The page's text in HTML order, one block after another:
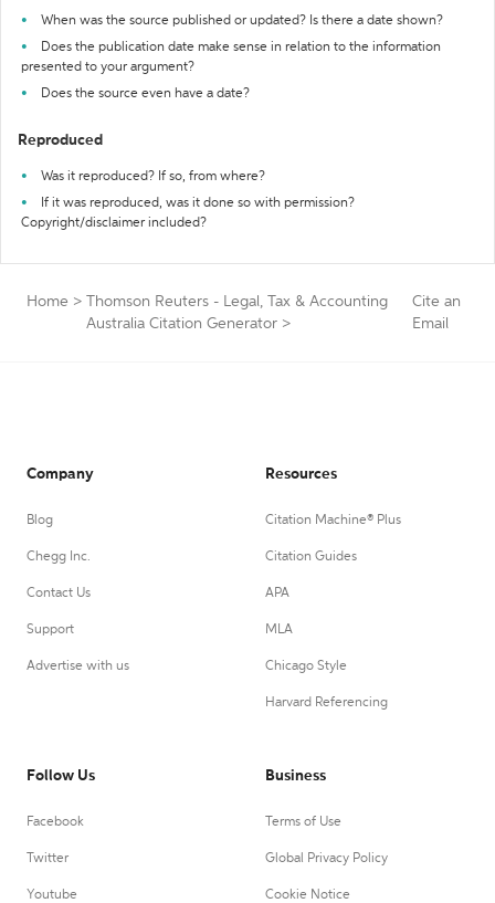
When was the source published or updated? Is there a date shown?
Does the publication date make sense in relation to the information
presented to your argument?
Does the source even have a date?
Reproduced
Was it reproduced? If so, from where?
If it was reproduced, was it done so with permission?
Copyright/disclaimer included?
Home >
Thomson Reuters - Legal, Tax & Accounting
Australia Citation Generator >
Cite an
Email
Company
Blog
Chegg Inc.
Contact Us
Support
Advertise with us
Resources
Citation Machine® Plus
Citation Guides
APA
MLA
Chicago Style
Harvard Referencing
Follow Us
Facebook
Twitter
Youtube
Business
Terms of Use
Global Privacy Policy
Cookie Notice